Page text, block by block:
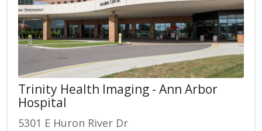
Trinity Health Imaging - Ann Arbor
Hospital
5301 E Huron River Dr